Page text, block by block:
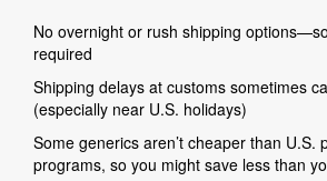
No overnight or rush shipping
required
Shipping delays at customs sometimes
(especially near U.S. holidays)
Some generics aren’t cheaper than U.S.
programs, so you might save less than